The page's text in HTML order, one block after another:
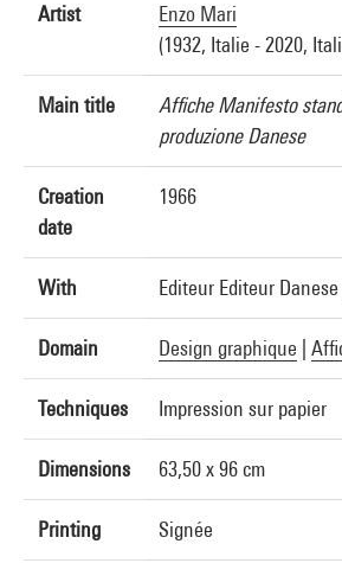
Artist
Enzo Mari
(1932, Italie - 2020,
Main title
Affiche Manifesto
produzione Danese
Creation
date
1966
With Editeur Editeur
Domain Design graphique
Techniques Impression sur papier
Dimensions 63,50 x 96 cm
Printing Signée